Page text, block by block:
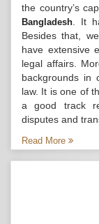
the country’s
Bangladesh . It
Besides that,
have extensive
legal affairs.
backgrounds in
law. It is one of
a good track
disputes and
Read More